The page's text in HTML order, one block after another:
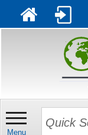
Menu